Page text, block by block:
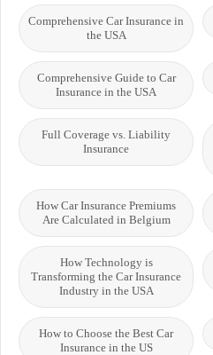
Comprehensive Car Insurance in
the USA
Comprehensive Guide to Car
Insurance in the USA
Full Coverage vs. Liability
Insurance
How Car Insurance Premiums
Are Calculated in Belgium
How Technology is
Transforming the Car Insurance
Industry in the USA
How to Choose the Best Car
Insurance in the US